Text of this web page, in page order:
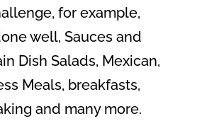
for example,
well, Sauces and
Dish Salads, Mexican,
Meals, breakfasts,
and many more.